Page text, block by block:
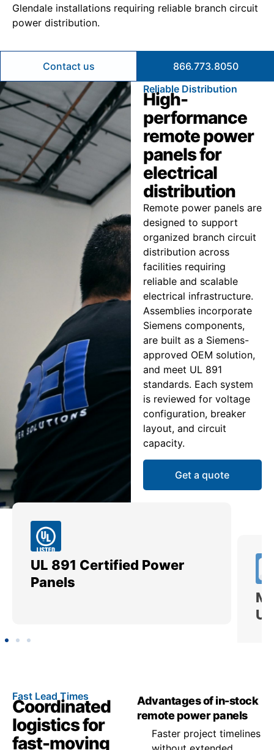
Glendale installations requiring reliable branch circuit
power distribution.
Contact us
866.773.8050
Reliable Distribution
High-
performance
remote power
panels for
electrical
distribution
Remote power panels are
designed to support
organized branch circuit
distribution across
facilities requiring
reliable and scalable
electrical infrastructure.
Assemblies incorporate
Siemens components,
are built as a Siemens-
approved OEM solution,
and meet UL 891
standards. Each system
is reviewed for voltage
configuration, breaker
layout, and circuit
capacity.
Get a quote
UL 891 Certified Power
Panels
Fast Lead Times
Coordinated
logistics for
fast-moving
Advantages of in-stock
remote power panels
Faster project timelines